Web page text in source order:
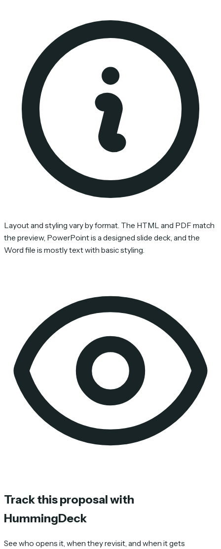
Layout and styling vary by format. The HTML and PDF match
the preview, PowerPoint is a designed slide deck, and the
Word file is mostly text with basic styling.
Track this proposal with
HummingDeck
See who opens it, when they revisit, and when it gets